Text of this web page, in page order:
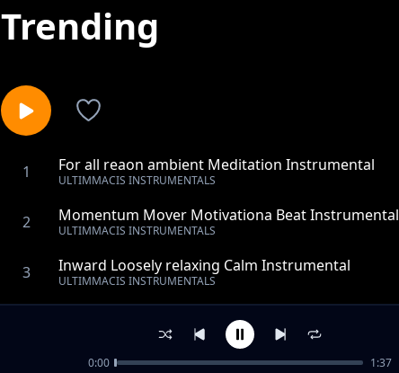
Trending
1 For all reaon ambient Meditation Instrumental
ULTIMMACIS INSTRUMENTALS
2 Momentum Mover Motivationa Beat Instrumental
ULTIMMACIS INSTRUMENTALS
3 Inward Loosely relaxing Calm Instrumental
ULTIMMACIS INSTRUMENTALS
wonder work of love- rnb- hip hop- instrumental
ULTIMMACIS INSTRUMENTALS
that so much seen-piano-instrumental
0:00 1:37